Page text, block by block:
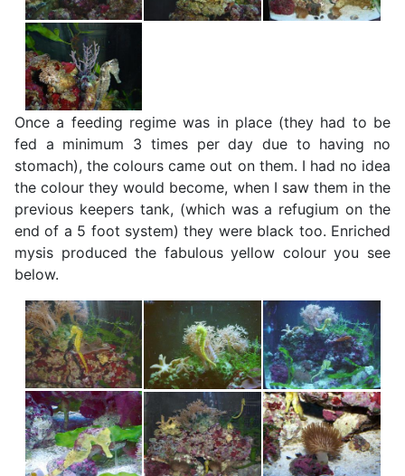
Once a feeding regime was in place (they had to be
fed a minimum 3 times per day due to having no
stomach), the colours came out on them. I had no idea
the colour they would become, when I saw them in the
previous keepers tank, (which was a refugium on the
end of a 5 foot system) they were black too. Enriched
mysis produced the fabulous yellow colour you see
below.